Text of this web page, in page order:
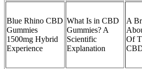
Blue Rhino CBD
Gummies
1500mg Hybrid
Experience
What Is in CBD
Gummies? A
Scientific
Explanation
A
Of